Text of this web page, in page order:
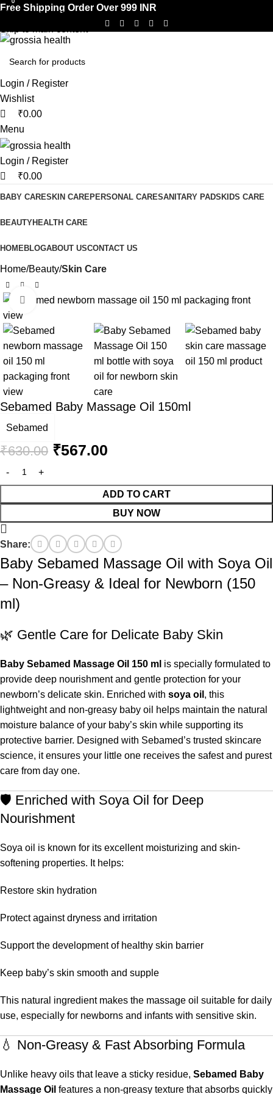
Skip to navigation
Free Shipping Order Over 999 INR
Login / Register
Wishlist
0
₹0.00
Menu
Login / Register
0
₹0.00
BABY CARESKIN CAREPERSONAL CARESANITARY PADSKIDS CARE
BEAUTYHEALTH CARE
HOMEBLOGABOUT USCONTACT US
Home Beauty Skin Care
-10%
Click to enlarge
Sebamed Baby Massage Oil 150ml
Sebamed
₹630.00 ₹567.00
ADD TO CART
BUY NOW
Share:
Baby Sebamed Massage Oil with Soya Oil
– Non-Greasy & Ideal for Newborn (150
ml)
🌿 Gentle Care for Delicate Baby Skin
Baby Sebamed Massage Oil 150 ml is specially formulated to
provide deep nourishment and gentle protection for your
newborn’s delicate skin. Enriched with soya oil , this
lightweight and non-greasy baby oil helps maintain the natural
moisture balance of your baby’s skin while supporting its
protective barrier. Designed with Sebamed’s trusted skincare
science, it ensures your little one receives the safest and purest
care from day one.
🛡️ Enriched with Soya Oil for Deep
Nourishment
Soya oil is known for its excellent moisturizing and skin-
softening properties. It helps:
Restore skin hydration
Protect against dryness and irritation
Support the development of healthy skin barrier
Keep baby’s skin smooth and supple
This natural ingredient makes the massage oil suitable for daily
use, especially for newborns and infants with sensitive skin.
💧 Non-Greasy & Fast Absorbing Formula
Unlike heavy oils that leave a sticky residue, Sebamed Baby
Massage Oil features a non-greasy texture that absorbs quickly